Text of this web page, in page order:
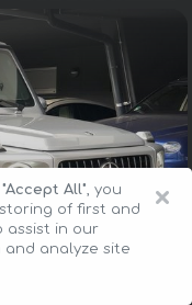
×
"Accept All", you
of first and
assist in our
analyze site